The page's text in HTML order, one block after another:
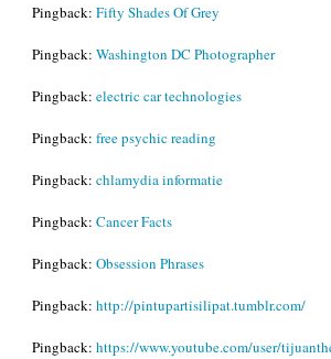
Pingback: Fifty Shades Of Grey
Pingback: Washington DC Photographer
Pingback: electric car technologies
Pingback: free psychic reading
Pingback: chlamydia informatie
Pingback: Cancer Facts
Pingback: Obsession Phrases
Pingback: http://pintupartisilipat.tumblr.com/
Pingback: https://www.youtube.com/user/